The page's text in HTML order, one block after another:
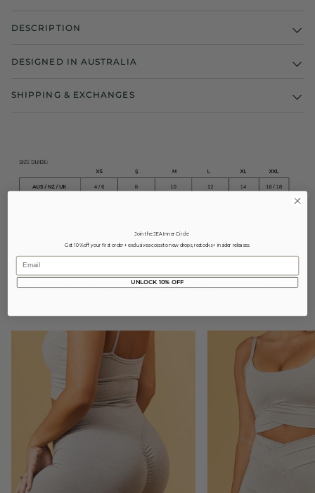
DESCRIPTION
DESIGNED IN AUSTRALIA
SHIPPING & EXCHANGES
Join the JEA Inner Circle
Get 10% off your first order + exclusive access to new drops, restocks + insider releases.
Email
UNLOCK 10% OFF